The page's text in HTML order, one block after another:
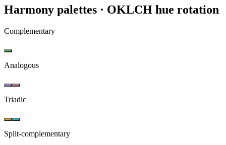
Harmony palettes · OKLCH hue rotation
Complementary
Analogous
Triadic
Split-complementary